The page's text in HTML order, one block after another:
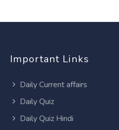
Important Links
Daily Current affairs
Daily Quiz
Daily Quiz Hindi